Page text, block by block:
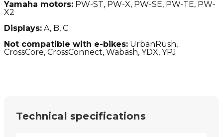
Yamaha motors: PW-ST, PW-X, PW-SE, PW-TE, PW-
X2
Displays: A, B, C
Not compatible with e-bikes: UrbanRush,
CrossCore, CrossConnect, Wabash, YDX, YPJ
Technical specifications